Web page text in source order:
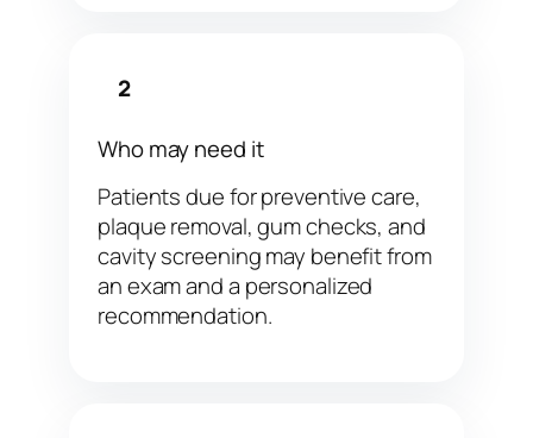
2
Who may need it
Patients due for preventive care,
plaque removal, gum checks, and
cavity screening may benefit from
an exam and a personalized
recommendation.